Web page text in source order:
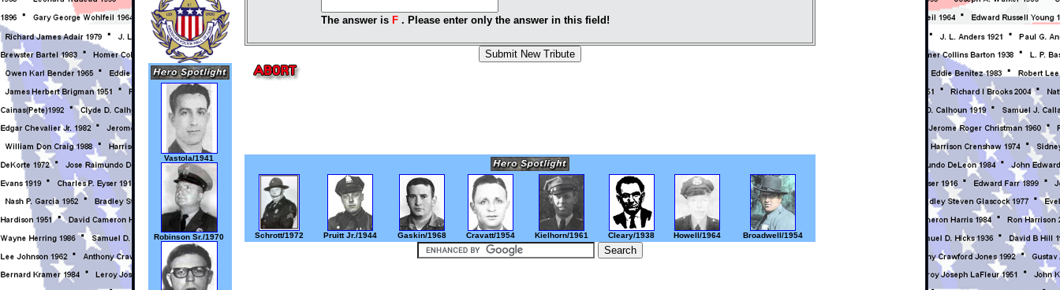
Vastola/1941
Robinson Sr./1970
The answer is F . Please enter only the answer in this field!
Schrott/1972 Pruitt Jr./1944 Gaskin/1968 Cravatt/1954 Kielhorn/1961 Cleary/1938 Howell/1964 Broadwell/1954